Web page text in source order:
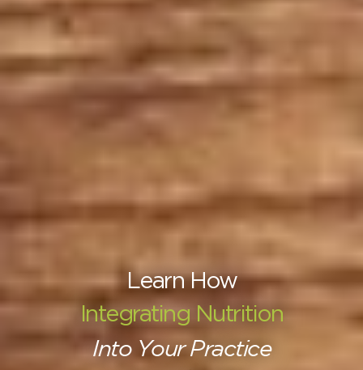
Learn How
Integrating Nutrition
Into Your Practice